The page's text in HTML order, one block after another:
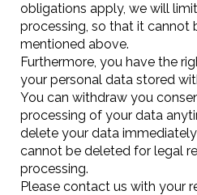
obligations apply, we will
processing, so that it cannot
mentioned above.
Furthermore, you have the
your personal data stored
You can withdraw you
processing of your data
delete your data
cannot be deleted for legal
processing.
Please contact us with your